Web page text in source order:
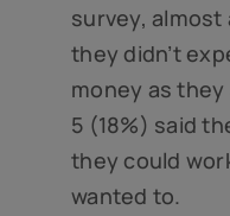
survey, almost
they didn’t
money as they
5 (18%) said
they could
wanted to.